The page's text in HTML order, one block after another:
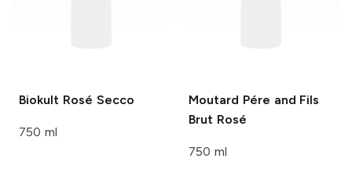
Biokult Rosé Secco
750 ml
Moutard Pére and Fils
Brut Rosé
750 ml